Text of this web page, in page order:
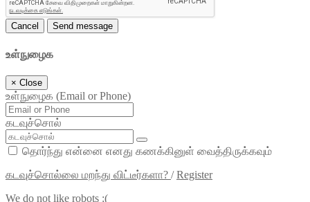
Cancel Send message
உள்நுழைக
× Close
உள்நுழைக (Email or Phone)
கடவுச்சொல்
தொர்ந்து என்னை எனது கணக்கினுள் வைத்திருக்கவும்
கடவுச்சொல்லை மறந்து விட்டீர்களா? /Register
We do not like robots :(